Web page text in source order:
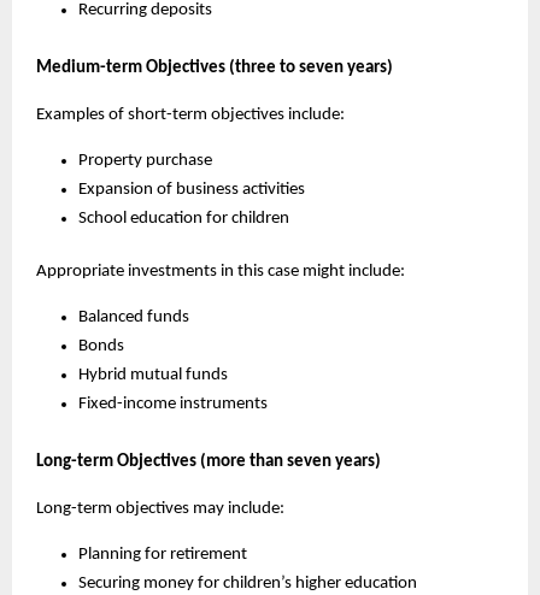
Recurring deposits
Medium-term Objectives (three to seven years)
Examples of short-term objectives include:
Property purchase
Expansion of business activities
School education for children
Appropriate investments in this case might include:
Balanced funds
Bonds
Hybrid mutual funds
Fixed-income instruments
Long-term Objectives (more than seven years)
Long-term objectives may include:
Planning for retirement
Securing money for children’s higher education